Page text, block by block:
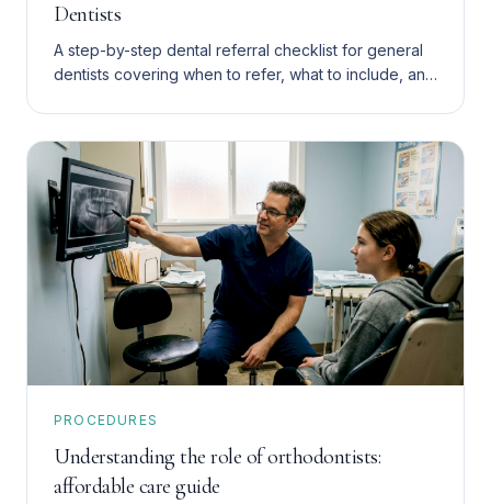
Dentists
A step-by-step dental referral checklist for general
dentists covering when to refer, what to include, and
PROCEDURES
Understanding the role of orthodontists:
affordable care guide